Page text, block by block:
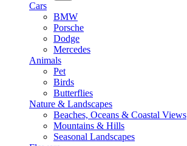
Cars
BMW
Porsche
Dodge
Mercedes
Animals
Pet
Birds
Butterflies
Nature & Landscapes
Beaches, Oceans & Coastal Views
Mountains & Hills
Seasonal Landscapes